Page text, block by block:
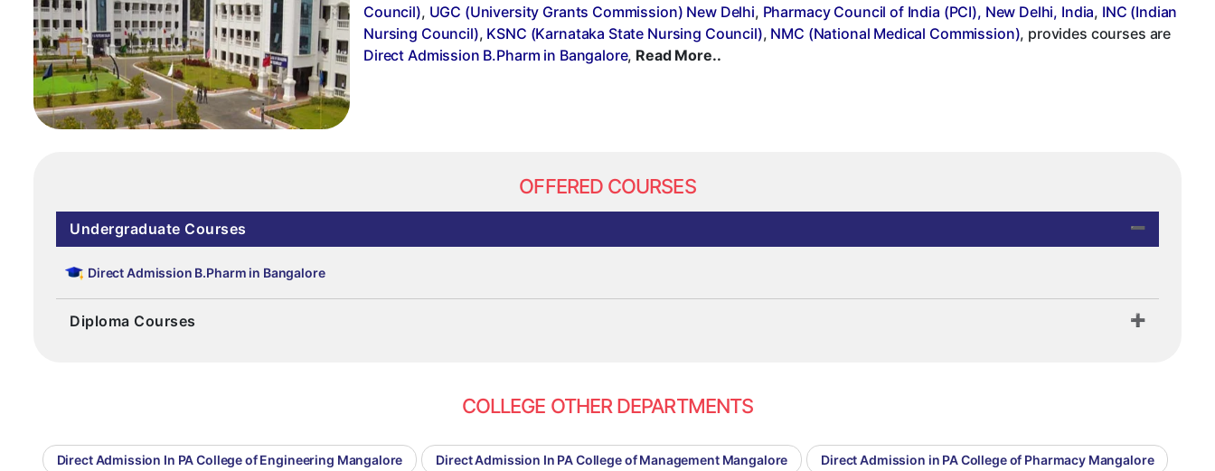
Council), UGC (University Grants Commission) New Delhi, Pharmacy Council of India (PCI), New Delhi, India, INC (Indian
Nursing Council), KSNC (Karnataka State Nursing Council), NMC (National Medical Commission), provides courses are
Direct Admission B.Pharm in Bangalore, Read More..
OFFERED COURSES
Undergraduate Courses
Direct Admission B.Pharm in Bangalore
Diploma Courses
COLLEGE OTHER DEPARTMENTS
Direct Admission In PA College of Engineering Mangalore Direct Admission In PA College of Management Mangalore Direct Admission in PA College of Pharmacy Mangalore